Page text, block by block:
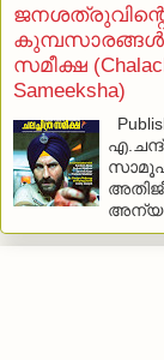
കുമ്പസാരങ്ങള്‍
സമീക്ഷ
Sameeksha)